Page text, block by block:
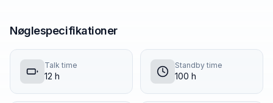
Nøglespecifikationer
Talk time
12 h
Standby time
100 h